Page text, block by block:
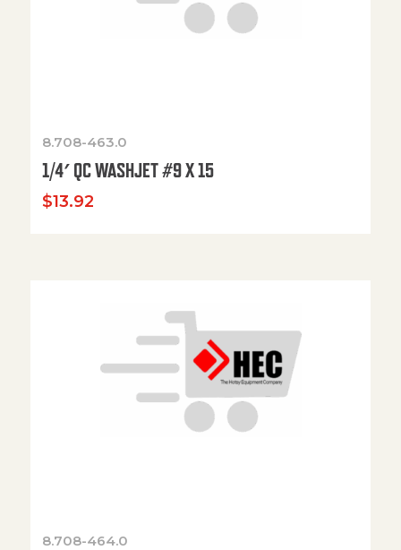
8.708-463.0
1/4′ QC WASHJET #9 X 15
$13.92
8.708-464.0